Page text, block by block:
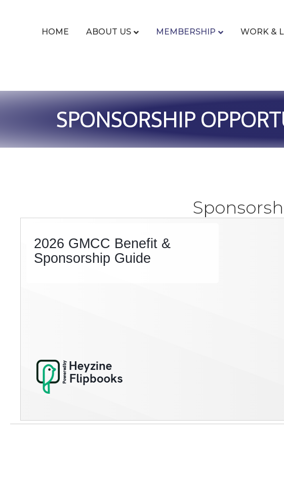
HOME ABOUT US MEMBERSHIP WORK &
SPONSORSHIP